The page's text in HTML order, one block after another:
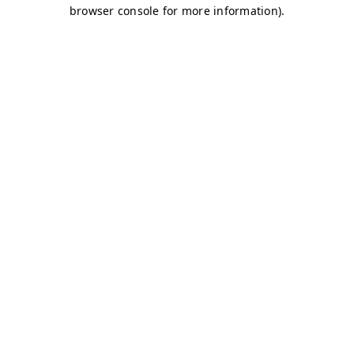
browser console for more information).